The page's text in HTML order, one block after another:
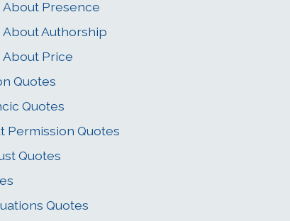
About Presence
About Authorship
About Price
Quotes
Quotes
Permission Quotes
Quotes
Quotes